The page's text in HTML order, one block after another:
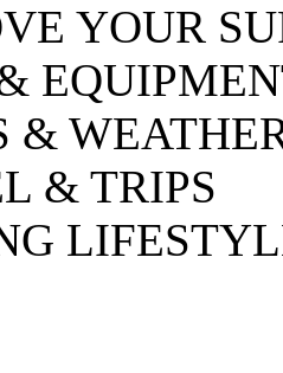
YOUR
&
& TRIPS